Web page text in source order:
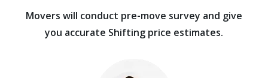
Movers will conduct pre-move survey and give
you accurate Shifting price estimates.